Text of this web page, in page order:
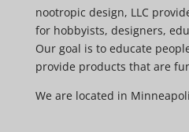
nootropic design, LLC
for hobbyists, designers,
Our goal is to educate
provide products that are
We are located in